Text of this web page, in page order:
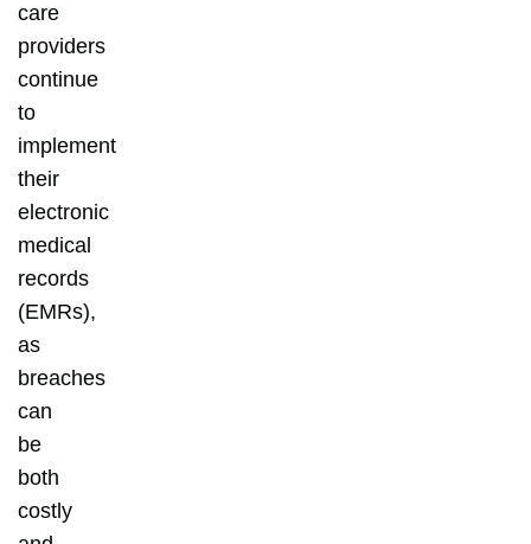
care
providers
continue
to
implement
their
electronic
medical
records
(EMRs),
as
breaches
can
be
both
costly